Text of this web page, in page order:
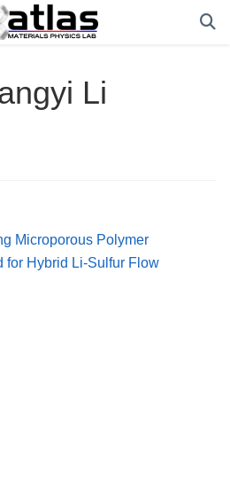
Li
Microporous Polymer
for Hybrid Li-Sulfur Flow